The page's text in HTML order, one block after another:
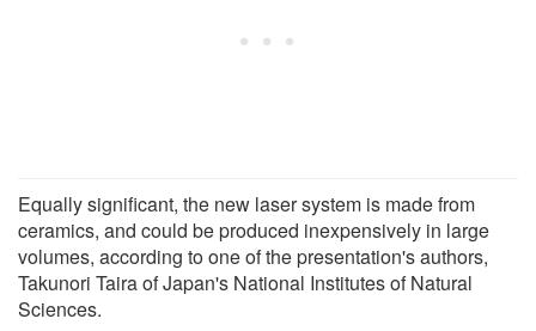
Equally significant, the new laser system is made from
ceramics, and could be produced inexpensively in large
volumes, according to one of the presentation's authors,
Takunori Taira of Japan's National Institutes of Natural
Sciences.